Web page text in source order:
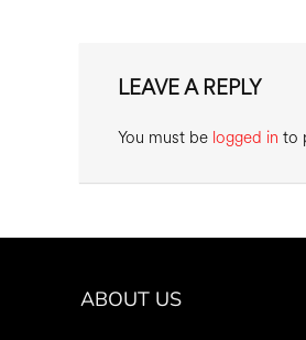
LEAVE A REPLY
You must be logged in to
ABOUT US